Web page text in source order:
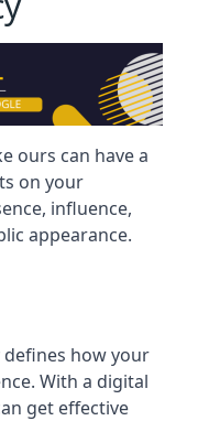
ours can have a
on your
influence,
appearance.
how your
With a digital
get effective